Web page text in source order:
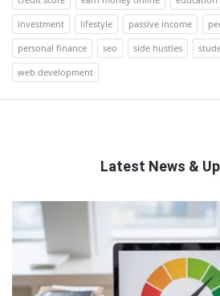
investment
lifestyle passive income
personal finance
seo side hustles
web development
Latest News &
QNAPANDIT
Latest
Articles